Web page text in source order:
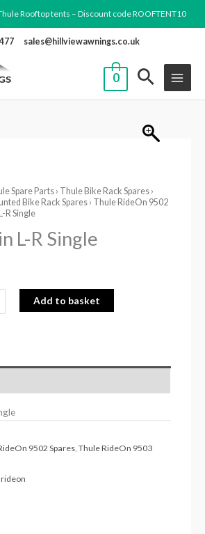
Rooftop tents – Discount code ROOFTENT10
sales@hillviewawnings.co.uk
0
Spare Parts› Thule Bike Rack Spares ›
Bike Rack Spares › Thule RideOn 9502
R Single
L-R Single
Add to basket
9502 Spares ,Thule RideOn 9503
,rideon